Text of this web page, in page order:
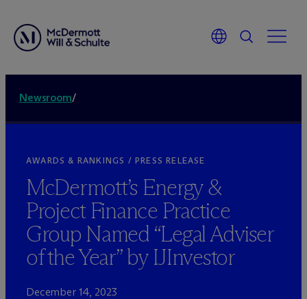
Newsroom/
AWARDS & RANKINGS / PRESS RELEASE
McDermott’s Energy &
Project Finance Practice
Group Named “Legal Adviser
of the Year” by IJInvestor
December 14, 2023